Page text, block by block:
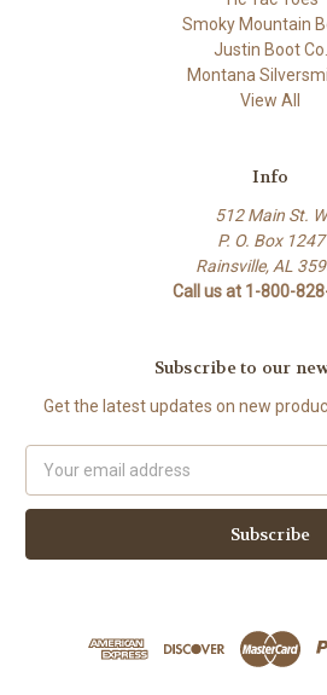
Smoky Mountain
Justin Boot Co.
Montana
View All
Info
512 Main St. W
P. O. Box 1247
Rainsville, AL
Call us at 1-800-
Subscribe to our
Get the latest updates on new
Address